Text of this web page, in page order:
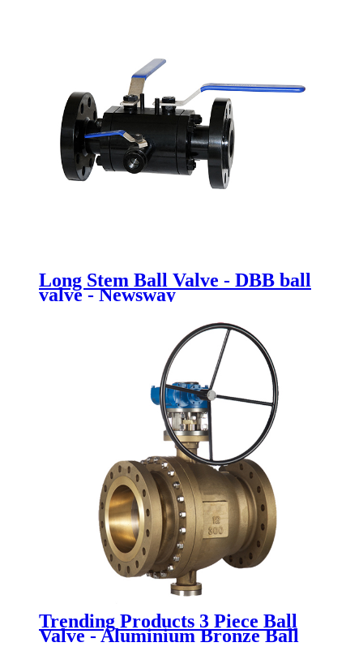
Long Stem Ball Valve - DBB ball
valve - Newsway
Trending Products 3 Piece Ball
Valve - Aluminium Bronze Ball